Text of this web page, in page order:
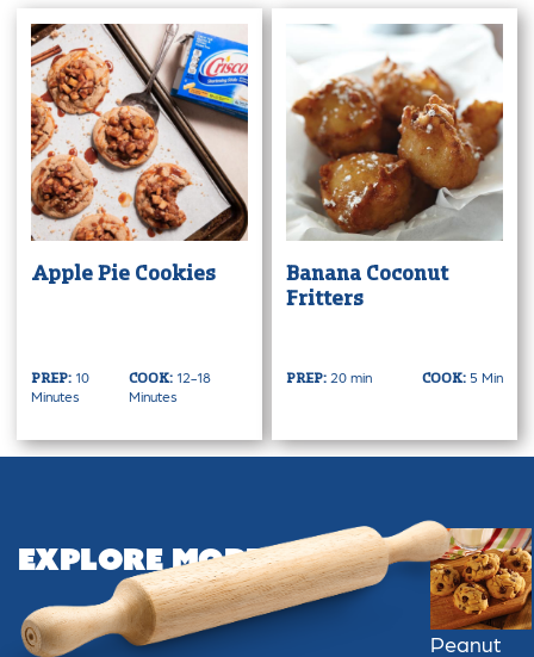
Apple Pie Cookies
PREP:10
Minutes
COOK:12-18
Minutes
Banana Coconut
Fritters
PREP: 20 min COOK: 5 Min
Explore More
Peanut